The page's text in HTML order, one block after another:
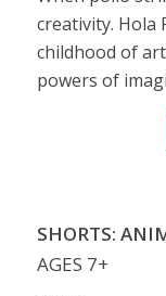
creativity. Hola
childhood of
powers of
SHORTS:
AGES 7+